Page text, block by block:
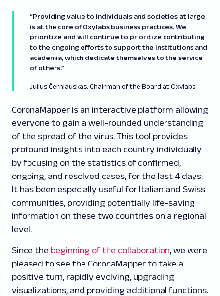
“Providing value to individuals and societies at large
is at the core of Oxylabs business practices. We
prioritize and will continue to prioritize contributing
to the ongoing efforts to support the institutions and
academia, which dedicate themselves to the service
of others.”
Julius Černiauskas, Chairman of the Board at Oxylabs
CoronaMapper is an interactive platform allowing
everyone to gain a well-rounded understanding
of the spread of the virus. This tool provides
profound insights into each country individually
by focusing on the statistics of confirmed,
ongoing, and resolved cases, for the last 4 days.
It has been especially useful for Italian and Swiss
communities, providing potentially life-saving
information on these two countries on a regional
level.
Since the beginning of the collaboration, we were
pleased to see the CoronaMapper to take a
positive turn, rapidly evolving, upgrading
visualizations, and providing additional functions.